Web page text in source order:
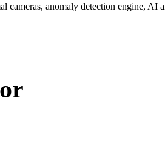
cameras, anomaly detection engine, AI